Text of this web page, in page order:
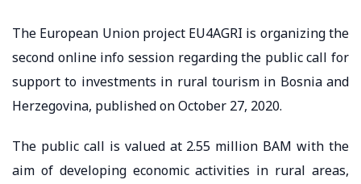
The European Union project EU4AGRI is organizing the
second online info session regarding the public call for
support to investments in rural tourism in Bosnia and
Herzegovina, published on October 27, 2020.
The public call is valued at 2.55 million BAM with the
aim of developing economic activities in rural areas,